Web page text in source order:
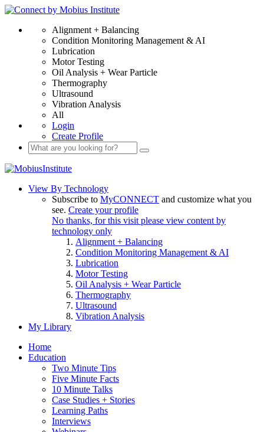
Alignment + Balancing
Condition Monitoring Management & AI
Lubrication
Motor Testing
Oil Analysis + Wear Particle
Thermography
Ultrasound
Vibration Analysis
All
Login
Create Profile
View By Technology
Subscribe to MyCONNECT and customize what you
see. Create your profile
No thanks, for this visit please view content by
technology only
Alignment + Balancing
Condition Monitoring Management & AI
Lubrication
Motor Testing
Oil Analysis + Wear Particle
Thermography
Ultrasound
Vibration Analysis
My Library
Home
Education
Two Minute Tips
Five Minute Facts
10 Minute Talks
Case Studies + Stories
Learning Paths
Interviews